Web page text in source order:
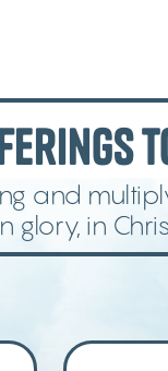
and
glory, in